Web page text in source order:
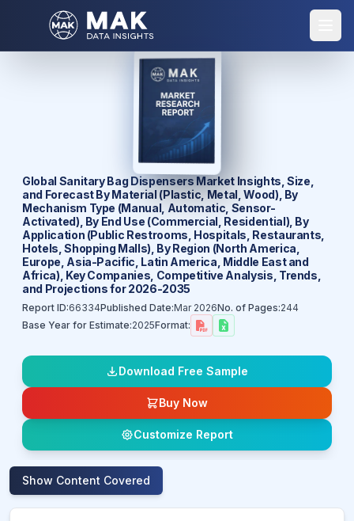
Global Sanitary Bag Dispensers Market Insights, Size,
and Forecast By Material (Plastic, Metal, Wood), By
Mechanism Type (Manual, Automatic, Sensor-
Activated), By End Use (Commercial, Residential), By
Application (Public Restrooms, Hospitals, Restaurants,
Hotels, Shopping Malls), By Region (North America,
Europe, Asia-Pacific, Latin America, Middle East and
Africa), Key Companies, Competitive Analysis, Trends,
and Projections for 2026-2035
Report ID:66334Published Date:Mar 2026No. of Pages:244
Base Year for Estimate:2025Format:
Download Free Sample
Buy Now
Customize Report
Show Content Covered